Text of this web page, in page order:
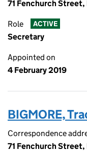
71 Fenchurch Street,
Role ACTIVE
Secretary
Appointed on
4 February 2019
BIGMORE,
Correspondence
71 Fenchurch Street,